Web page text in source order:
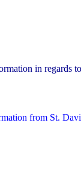
in regards
from St.